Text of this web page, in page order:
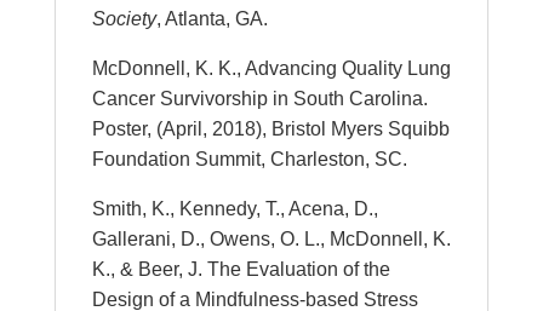
Society, Atlanta, GA.
McDonnell, K. K., Advancing Quality Lung
Cancer Survivorship in South Carolina.
Poster, (April, 2018), Bristol Myers Squibb
Foundation Summit, Charleston, SC.
Smith, K., Kennedy, T., Acena, D.,
Gallerani, D., Owens, O. L., McDonnell, K.
K., & Beer, J. The Evaluation of the
Design of a Mindfulness-based Stress